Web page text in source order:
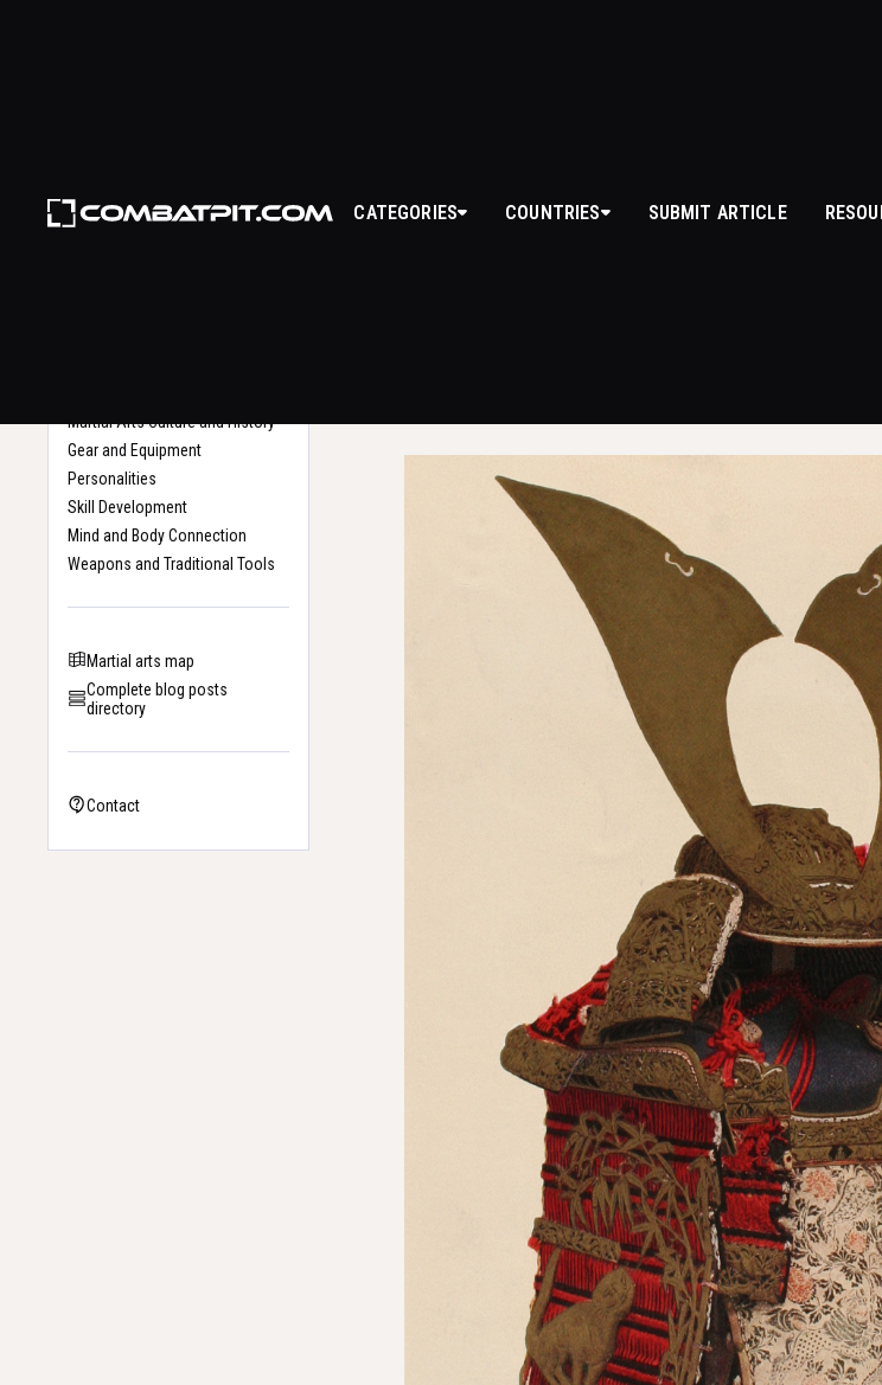
CATEGORIES COUNTRIES SUBMIT ARTICLE
Martial Arts Culture and History
Gear and Equipment
Personalities
Skill Development
Mind and Body Connection
Weapons and Traditional Tools
Martial arts map
Complete blog posts
directory
Contact
YOROI
Yoroi refers to the traditional armor worn by samurai warriors
provide protection in battle while allowing for mobility and